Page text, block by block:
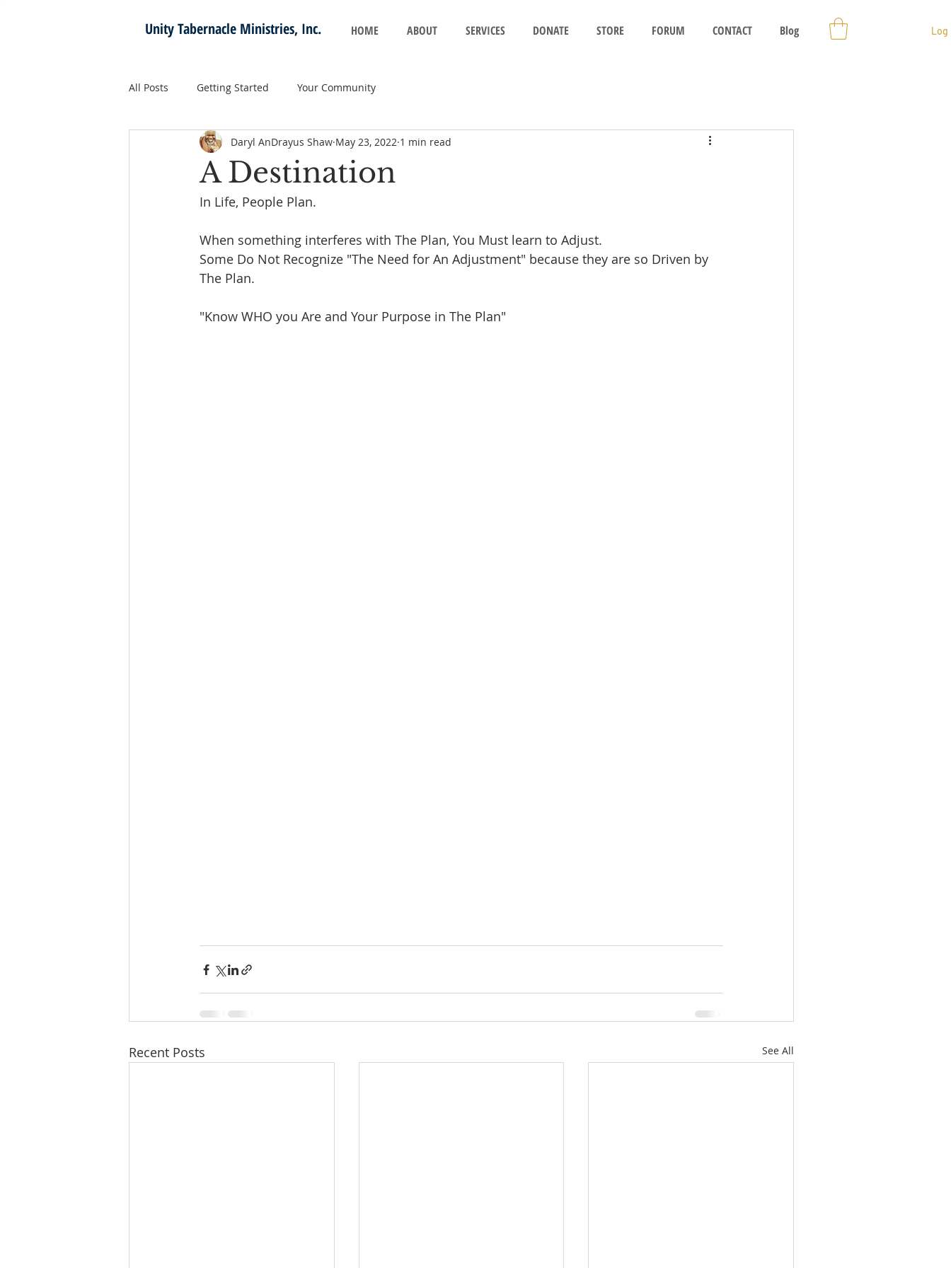
Unity TabernacleMinistries, Inc. HOME ABOUT SERVICES DONATE STORE FORUM CONTACT Blog Log
All Posts Getting Started Your Community
A Destination
Daryl AnDrayus Shaw May 23, 2022 1 min read
In Life, People Plan.
When something interferes with The Plan, You Must learn to Adjust.
Some Do Not Recognize "The Need for An Adjustment" because they are so Driven by
The Plan.
"Know WHO you Are and Your Purpose in The Plan"
Recent Posts See All